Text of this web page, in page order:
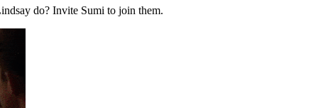
do? Invite Sumi to join them.